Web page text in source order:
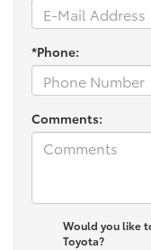
*Phone:
Comments:
Would you like
Toyota?